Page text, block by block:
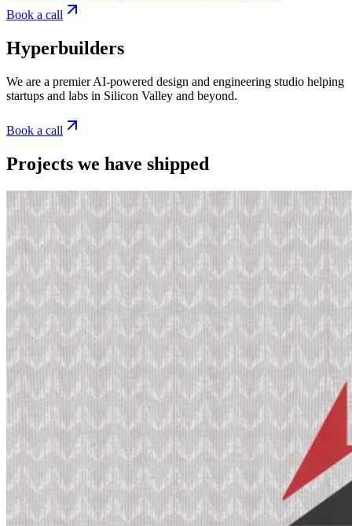
Book a call
Hyperbuilders
We are a premier AI-powered design and engineering studio helping
startups and labs in Silicon Valley and beyond.
Book a call
Projects we have shipped